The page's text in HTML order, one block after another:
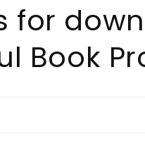
for
Book